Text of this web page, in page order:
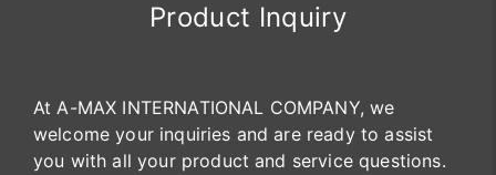
Product Inquiry
At A-MAX INTERNATIONAL COMPANY, we
welcome your inquiries and are ready to assist
you with all your product and service questions.